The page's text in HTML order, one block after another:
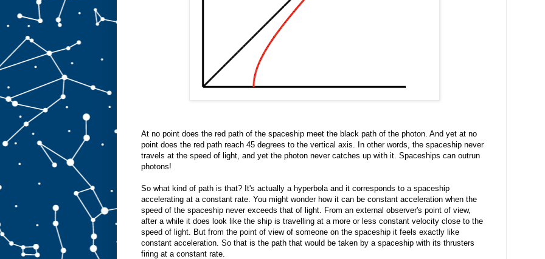
At no point does the red path of the spaceship meet the black path of the photon. And yet at no
point does the red path reach 45 degrees to the vertical axis. In other words, the spaceship never
travels at the speed of light, and yet the photon never catches up with it. Spaceships can outrun
photons!
So what kind of path is that? It's actually a hyperbola and it corresponds to a spaceship
accelerating at a constant rate. You might wonder how it can be constant acceleration when the
speed of the spaceship never exceeds that of light. From an external observer's point of view,
after a while it does look like the ship is travelling at a more or less constant velocity close to the
speed of light. But from the point of view of someone on the spaceship it feels exactly like
constant acceleration. So that is the path that would be taken by a spaceship with its thrusters
firing at a constant rate.